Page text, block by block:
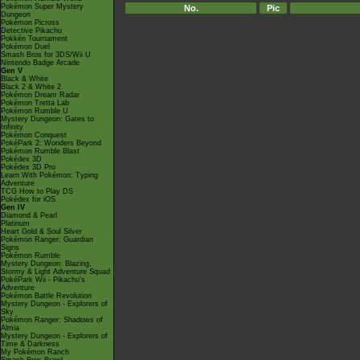
Pokémon Super Mystery
Dungeon
Pokémon Picross
Detective Pikachu
Pokkén Tournament
Pokémon Duel
Smash Bros for 3DS/Wii U
Nintendo Badge Arcade
Gen V
Black & White
Black 2 & White 2
Pokémon Dream Radar
Pokémon Tretta Lab
Pokémon Rumble U
Mystery Dungeon: Gates to
Infinity
Pokémon Conquest
PokéPark 2: Wonders Beyond
Pokémon Rumble Blast
Pokédex 3D
Pokédex 3D Pro
Learn With Pokémon: Typing
Adventure
TCG How to Play DS
Pokédex for iOS
Gen IV
Diamond & Pearl
Platinum
Heart Gold & Soul Silver
Pokémon Ranger: Guardian
Signs
Pokémon Rumble
Mystery Dungeon: Blazing,
Stormy & Light Adventure Squad
PokéPark Wii - Pikachu's
Adventure
Pokémon Battle Revolution
Mystery Dungeon - Explorers of
Sky
Pokémon Ranger: Shadows of
Almia
Mystery Dungeon - Explorers of
Time & Darkness
My Pokémon Ranch
No. Pic